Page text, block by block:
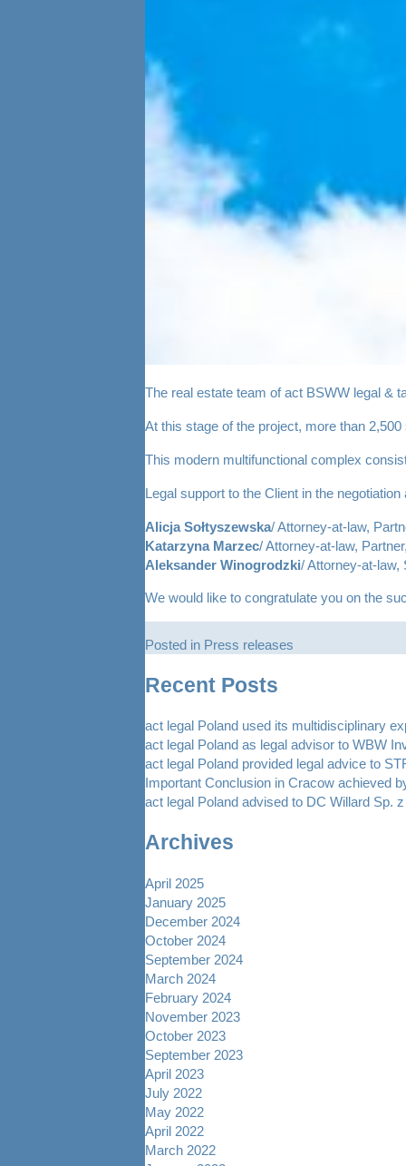
The real estate team of act BSWW legal &
At this stage of the project, more than
This modern multifunctional complex
Legal support to the Client in the
Alicja Sołtyszewska/ Attorney-at-law,
Katarzyna Marzec/ Attorney-at-law,
Aleksander Winogrodzki/Attorney-at-law,
We would like to congratulate you on the
Posted in Press releases
Recent Posts
act legal Poland used its multidisciplinary
act legal Poland as legal advisor to WBW
act legal Poland provided legal advice to
Important Conclusion in Cracow achieved
act legal Poland advised to DC Willard Sp.
Archives
April 2025
January 2025
December 2024
October 2024
September 2024
March 2024
February 2024
November 2023
October 2023
September 2023
April 2023
July 2022
May 2022
April 2022
March 2022